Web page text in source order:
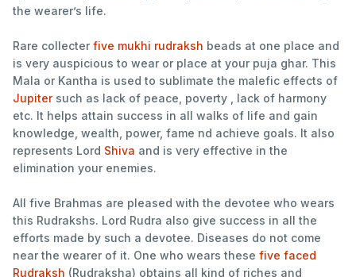
the wearer’s life.
Rare collecter five mukhi rudraksh beads at one place and
is very auspicious to wear or place at your puja ghar. This
Mala or Kantha is used to sublimate the malefic effects of
Jupitersuch as lack of peace, poverty , lack of harmony
etc. It helps attain success in all walks of life and gain
knowledge, wealth, power, fame nd achieve goals. It also
represents Lord Shiva and is very effective in the
elimination your enemies.
All five Brahmas are pleased with the devotee who wears
this Rudrakshs. Lord Rudra also give success in all the
efforts made by such a devotee. Diseases do not come
near the wearer of it. One who wears these five faced
Rudraksh (Rudraksha) obtains all kind of riches and